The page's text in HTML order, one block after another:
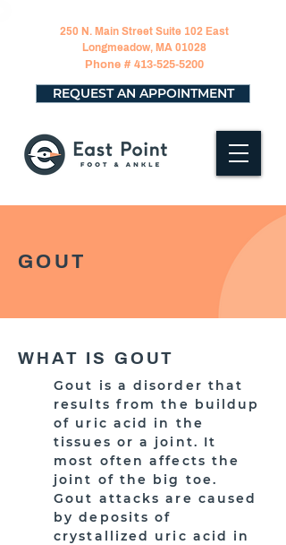
250 N. Main Street Suite 102 East
Longmeadow, MA 01028
Phone # 413-525-5200
REQUEST AN APPOINTMENT
GOUT
WHAT IS GOUT
Gout is a disorder that
results from the buildup
of uric acid in the
tissues or a joint. It
most often affects the
joint of the big toe.
Gout attacks are caused
by deposits of
crystallized uric acid in